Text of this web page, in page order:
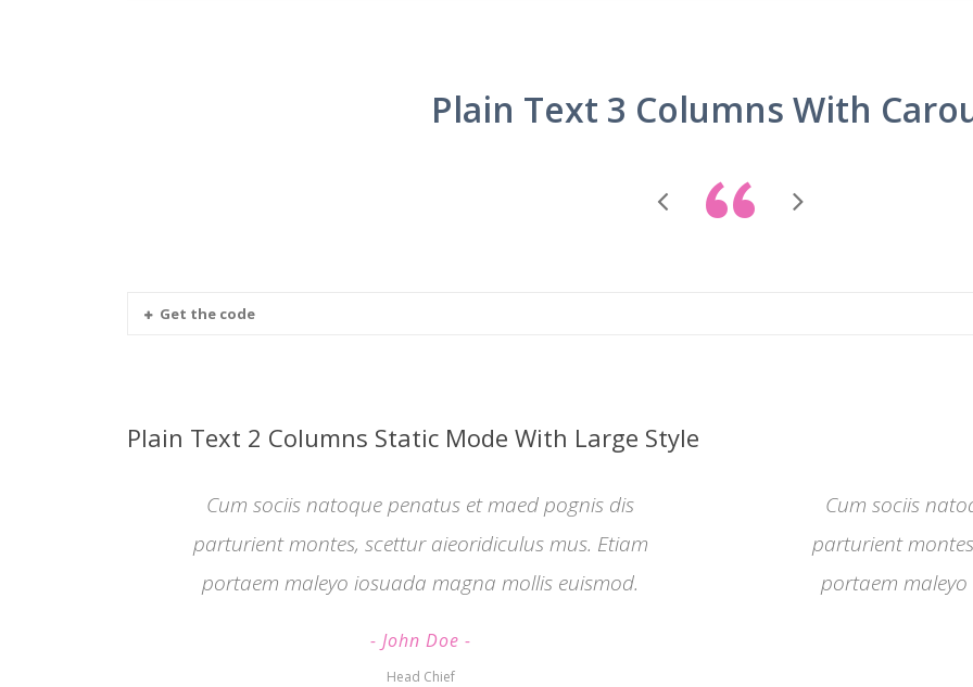
Plain Text 3 Columns With
“
Get the code
Plain Text 2 Columns Static Mode With Large Style
Cum sociis natoque penatus et maed pognis dis
parturient montes, scettur aieoridiculus mus. Etiam
portaem maleyo iosuada magna mollis euismod.
John Doe
Head Chief
Cum sociis
parturient
portaem